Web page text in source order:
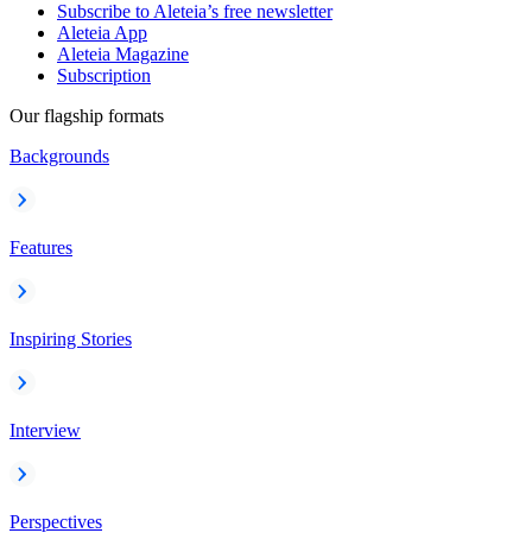
Subscribe to Aleteia’s free newsletter
Aleteia App
Aleteia Magazine
Subscription
Our flagship formats
Backgrounds
Features
Inspiring Stories
Interview
Perspectives